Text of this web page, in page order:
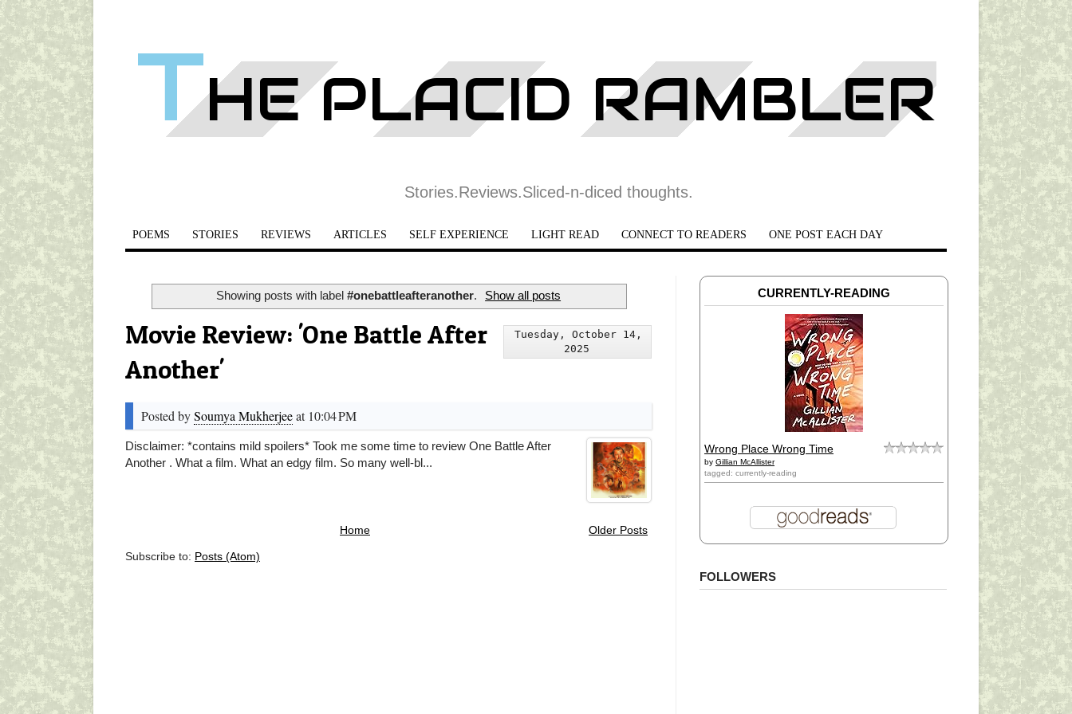
THE PLACID RAMBLER
Stories.Reviews.Sliced-n-diced thoughts.
POEMS STORIES REVIEWS ARTICLES SELF EXPERIENCE LIGHT READ CONNECT TO READERS ONE POST EACH DAY
Showing posts with label #onebattleafteranother. Show all posts
Tuesday, October 14,
2025
Movie Review: 'One Battle After
Another'
Posted bySoumya Mukherjeeat 10:04 PM
Disclaimer: *contains mild spoilers* Took me some time to review One Battle After
Another . What a film. What an edgy film. So many well-bl...
Older Posts
Home
Subscribe to: Posts (Atom)
CURRENTLY-READING
Wrong Place Wrong Time
by Gillian McAllister
tagged: currently-reading
FOLLOWERS